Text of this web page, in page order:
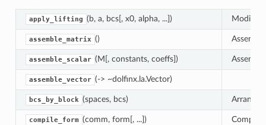
apply_lifting (b, a, bcs[, x0, alpha, ...]) Modify
assemble_matrix ()
assemble_scalar (M[, constants, coeffs])
assemble_vector (-> ~dolfinx.la.Vector)
bcs_by_block (spaces, bcs) Arrange
compile_form (comm, form[, ...]) Compile